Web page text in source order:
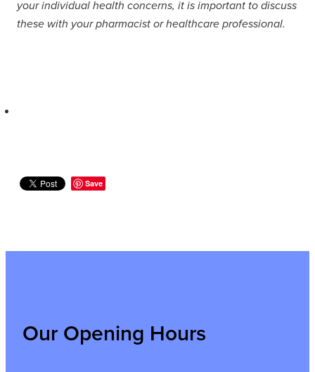
your individual health concerns, it is important to discuss
these with your pharmacist or healthcare professional.
Save
Our Opening Hours